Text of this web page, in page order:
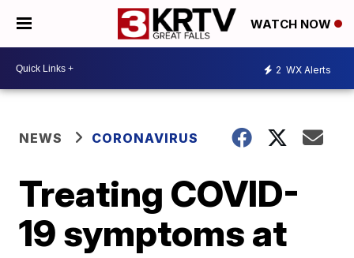
WATCH NOW
2 WX Alerts
NEWS CORONAVIRUS
Treating COVID-
19 symptoms at